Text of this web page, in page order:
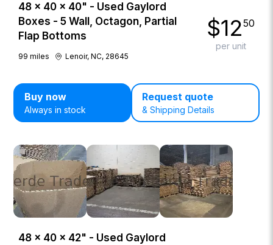
48 × 40 × 40" - Used Gaylord
Boxes - 5 Wall, Octagon, Partial
Flap Bottoms
99 miles Lenoir, NC, 28645
$1250
per unit
Buy now
Always in stock
Request quote
& Shipping Details
48 × 40 × 42" - Used Gaylord